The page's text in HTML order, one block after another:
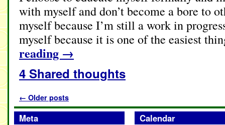
with myself and don’t become a bore to
myself because I’m still a work in
myself because it is one of the easiest
reading →
4 Shared thoughts
← Older posts
Meta Calendar